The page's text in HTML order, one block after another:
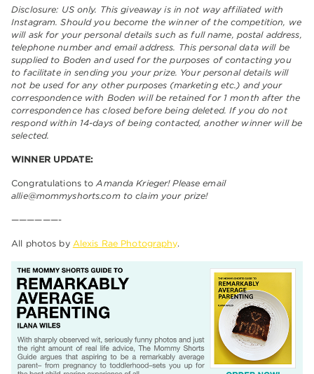
Disclosure: US only. This giveaway is in not way affiliated with
Instagram. Should you become the winner of the competition, we
will ask for your personal details such as full name, postal address,
telephone number and email address. This personal data will be
supplied to Boden and used for the purposes of contacting you
to facilitate in sending you your prize. Your personal details will
not be used for any other purposes (marketing etc.) and your
correspondence with Boden will be retained for 1 month after the
correspondence has closed before being deleted. If you do not
respond within 14-days of being contacted, another winner will be
selected.
WINNER UPDATE:
Congratulations toAmanda Krieger! Please email
allie@mommyshorts.com to claim your prize!
——————-
All photos by Alexis Rae Photography.